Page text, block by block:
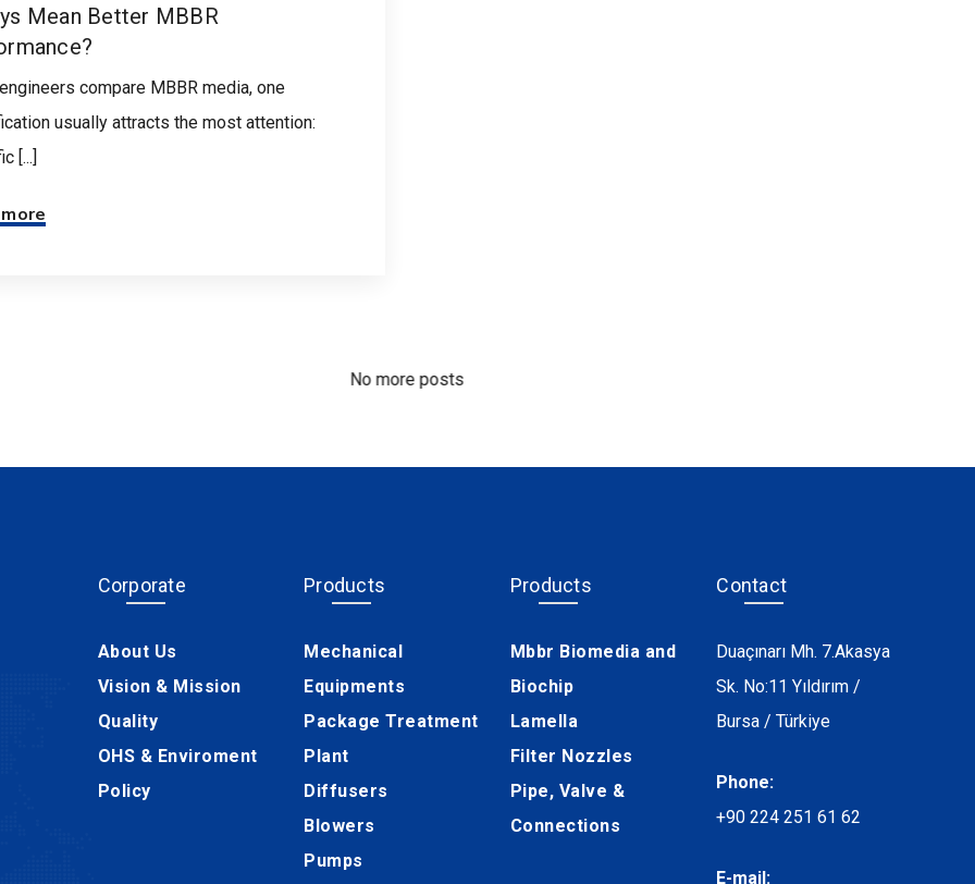
Mean Better MBBR
compare MBBR media, one
usually attracts the most attention:
[...]
No more posts
Corporate
About Us
Vision & Mission
Quality
OHS & Enviroment
Policy
Products
Mechanical
Equipments
Package Treatment
Plant
Diffusers
Blowers
Pumps
Products
Mbbr Biomedia and
Biochip
Lamella
Filter Nozzles
Pipe, Valve &
Connections
Contact
Duaçınarı Mh. 7.Akasya
Sk. No:11 Yıldırım /
Bursa / Türkiye
Phone:
+90 224 251 61 62
E-mail: